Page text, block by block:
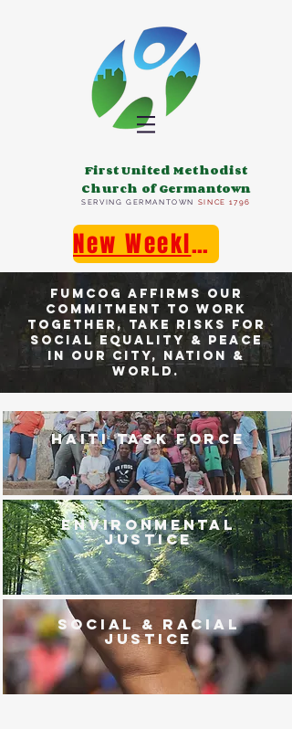
First United Methodist
Church of Germantown
SERVING GERMANTOWN SINCE 1796
New Weekly E-Newsletter!
FUMCOG affirms our
commitment TO work
together, takE risks for
social equality & peace
in our city, nation &
world.
HAITI TASK FORCE
ENVIRONMENTAL
JUSTICE
SOCIAL & RACIAL
JUSTICE